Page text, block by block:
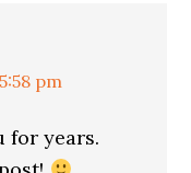
pm
for years.